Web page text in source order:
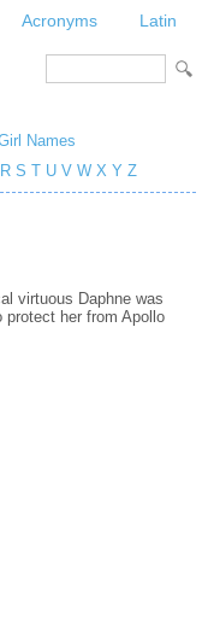
Acronyms Latin
Names
R S T U V W X Y Z
virtuous Daphne was
protect her from Apollo